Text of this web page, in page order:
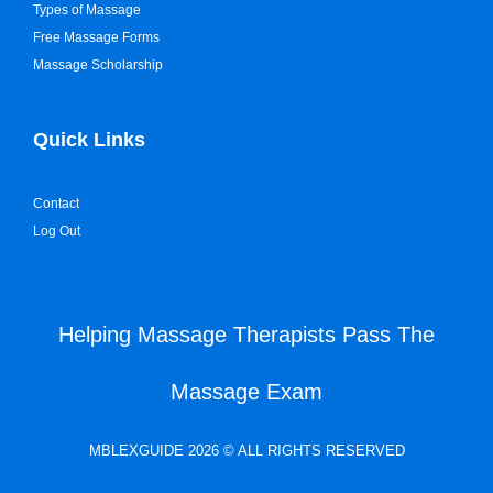
Types of Massage
Free Massage Forms
Massage Scholarship
Quick Links
Contact
Log Out
Helping Massage Therapists Pass The
Massage Exam
MBLEXGUIDE 2026 © ALL RIGHTS RESERVED